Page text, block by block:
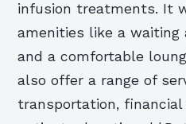
infusion treatments. It
amenities like a waiting
and a comfortable
also offer a range of
transportation, financial